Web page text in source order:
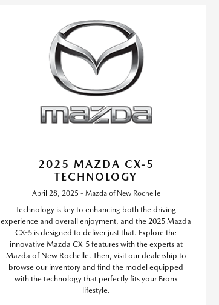
2025 MAZDA CX-5
TECHNOLOGY
April 28, 2025 - Mazda of New Rochelle
Technology is key to enhancing both the driving
experience and overall enjoyment, and the 2025 Mazda
CX-5 is designed to deliver just that. Explore the
innovative Mazda CX-5 features with the experts at
Mazda of New Rochelle. Then, visit our dealership to
browse our inventory and find the model equipped
with the technology that perfectly fits your Bronx
lifestyle.